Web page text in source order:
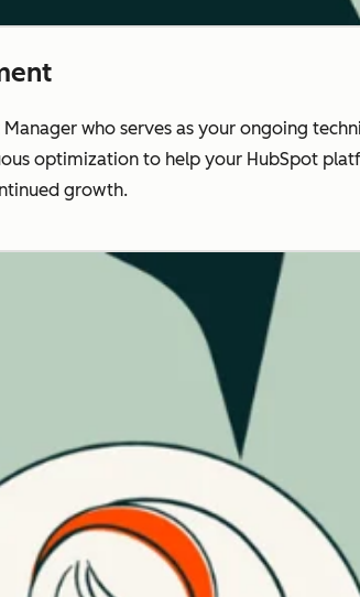
who serves as your ongoing
optimization to help your HubSpot
growth.